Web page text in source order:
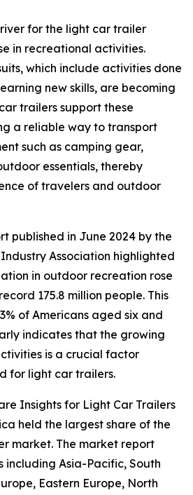
for the light car trailer
in recreational activities.
which include activities done
new skills, are becoming
trailers support these
a reliable way to transport
such as camping gear,
essentials, thereby
of travelers and outdoor
published in June 2024 by the
Association highlighted
in outdoor recreation rose
175.8 million people. This
of Americans aged six and
indicates that the growing
is a crucial factor
for light car trailers.
Insights for Light Car Trailers
held the largest share of the
market. The market report
including Asia-Pacific, South
Eastern Europe, North